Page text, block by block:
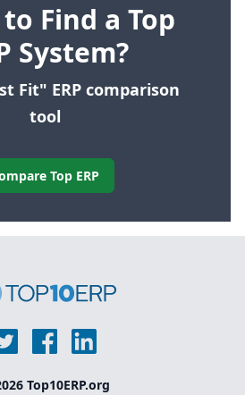
Find a Top
System?
Fit" ERP comparison
tool
Top ERP
Top10ERP.org